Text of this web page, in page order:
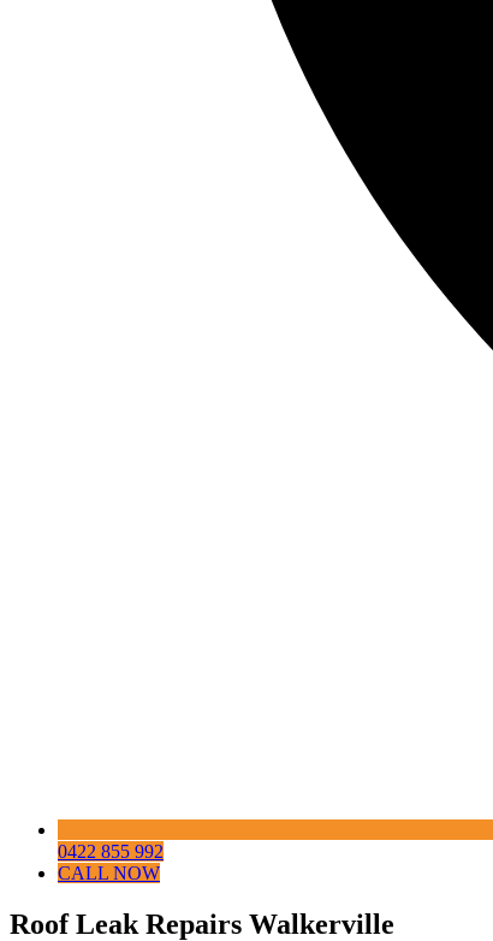
0422 855 992
CALL NOW
Roof Leak Repairs Walkerville